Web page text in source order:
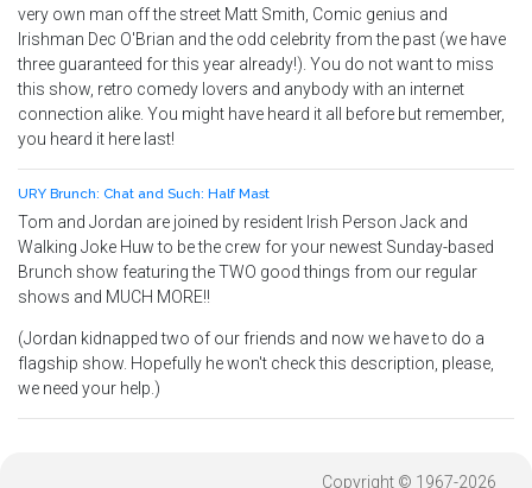
very own man off the street Matt Smith, Comic genius and
Irishman Dec O'Brian and the odd celebrity from the past (we have
three guaranteed for this year already!). You do not want to miss
this show, retro comedy lovers and anybody with an internet
connection alike. You might have heard it all before but remember,
you heard it here last!
URY Brunch: Chat and Such: Half Mast
Tom and Jordan are joined by resident Irish Person Jack and
Walking Joke Huw to be the crew for your newest Sunday-based
Brunch show featuring the TWO good things from our regular
shows and MUCH MORE!!
(Jordan kidnapped two of our friends and now we have to do a
flagship show. Hopefully he won't check this description, please,
we need your help.)
Copyright © 1967-2026